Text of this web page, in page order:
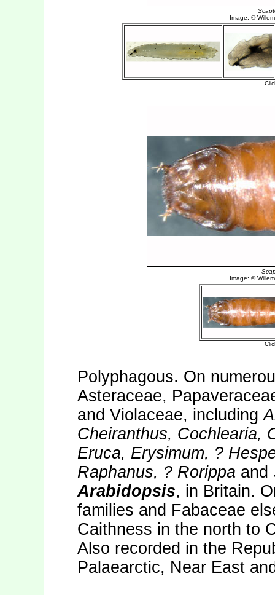
Polyphagous. On
Asteraceae,
and Violaceae, including
Cheiranthus, Cochlearia,
Eruca, Erysimum, ?
Raphanus, ? Rorippa and
Arabidopsis, in Britain.
families and Fabaceae
Caithness in the north to
Also recorded in the
Palaearctic, Near East